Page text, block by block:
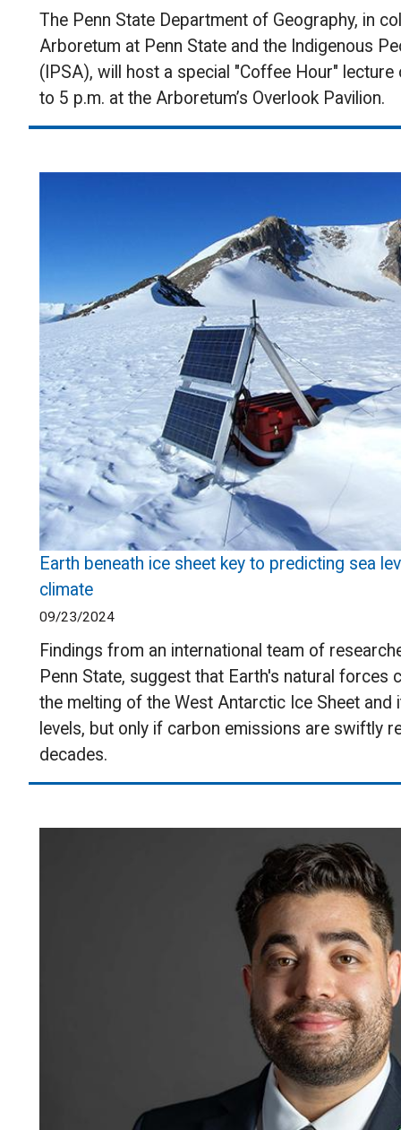
The Penn State Department of Geography, in
Arboretum at Penn State and the Indigenous
(IPSA), will host a special "Coffee Hour"
to 5 p.m. at the Arboretum’s Overlook Pavilion.
Earth beneath ice sheet key to predicting sea
climate
09/23/2024
Findings from an international team of
Penn State, suggest that Earth's natural forces
the melting of the West Antarctic Ice Sheet and
levels, but only if carbon emissions are swiftly
decades.